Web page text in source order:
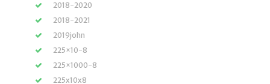
2018-2020
2018-2021
2019john
225×10-8
225×1000-8
225x10x8